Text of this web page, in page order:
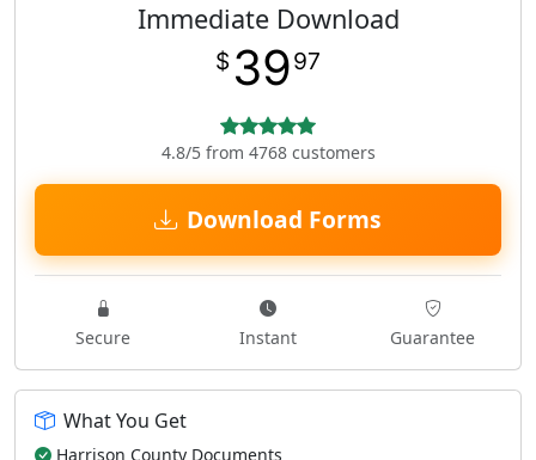
Immediate Download
$ 3997
4.8/5 from 4768 customers
Download Forms
Secure Instant Guarantee
What You Get
Harrison County Documents